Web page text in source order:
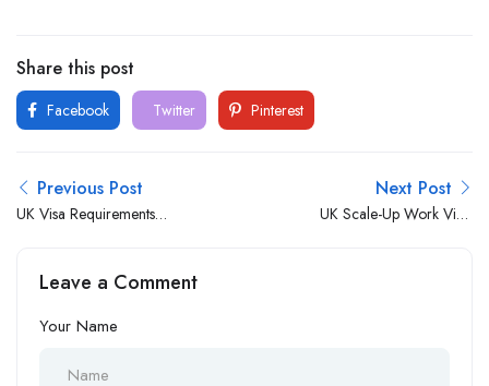
Share this post
Facebook Twitter Pinterest
Previous Post
UK Visa Requirements
Next Post
UK Scale-Up Work Visa:
Leave a Comment
Your Name